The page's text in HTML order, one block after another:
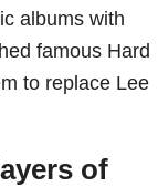
albums with
famous Hard
to replace Lee
of